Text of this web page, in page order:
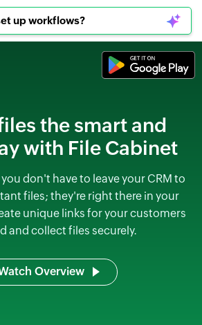
up workflows?
the smart and
with File Cabinet
don't have to leave your CRM to
files; they're right there in your
unique links for your customers
and collect files securely.
Overview